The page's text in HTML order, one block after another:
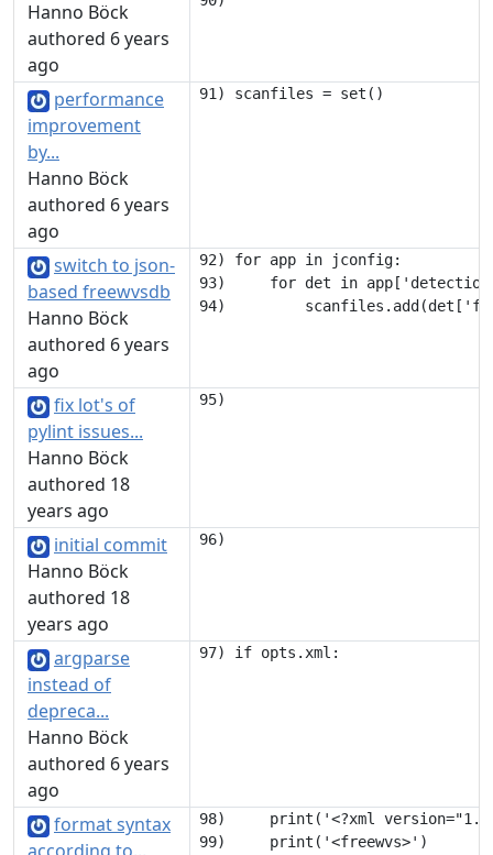
Hanno Böck
authored 6 years
ago
performance
improvement
by...
Hanno Böck
authored 6 years
ago
switch to json-
based freewvsdb
Hanno Böck
authored 6 years
ago
92) for app in jconfig:
93)     for det in
fix lot's of
pylint issues...
Hanno Böck
authored 18
years ago
initial commit
Hanno Böck
authored 18
years ago
argparse
instead of
depreca...
Hanno Böck
authored 6 years
ago
format syntax
98)     print('<?xml